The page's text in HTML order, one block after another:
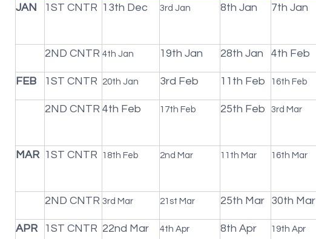
JAN 1ST CNTR 13th Dec 3rd Jan 8th Jan 7th Jan
2ND CNTR 4th Jan 19th Jan 28th Jan 4th Feb
FEB 1ST CNTR 20th Jan 3rd Feb 11th Feb 16th Feb
2ND CNTR 4th Feb 17th Feb 25th Feb 3rd Mar
MAR 1ST CNTR 18th Feb 2nd Mar 11th Mar 16th Mar
2ND CNTR 3rd Mar 21st Mar 25th Mar 30th Mar
APR 1ST CNTR 22nd Mar 4th Apr 8th Apr 19th Apr